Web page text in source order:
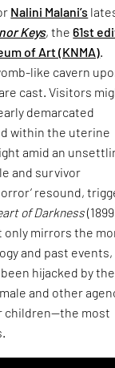
Nalini Malani’s
Keys, the61st
of Art (KNMA)
like cavern
cast. Visitors
demarcated
within the uterine
amid an
and survivor
resound,
of Darkness
only mirrors the
and past events,
hijacked by the
and other
children—the most